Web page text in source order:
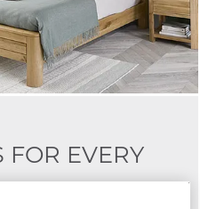
FOR EVERY